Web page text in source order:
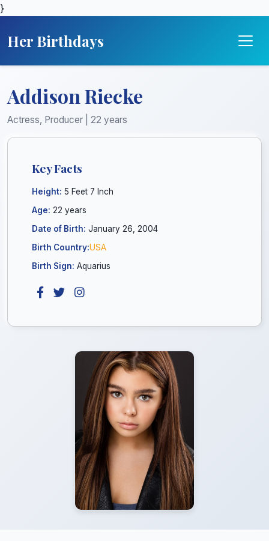
}
Her Birthdays
Addison Riecke
Actress, Producer | 22 years
Key Facts
Height: 5 Feet 7 Inch
Age: 22 years
Date of Birth: January 26, 2004
Birth Country:USA
Birth Sign: Aquarius